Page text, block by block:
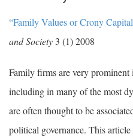
“Family Values or Crony
and Society 3 (1) 2008
Family firms are very
including in many of the most
are often thought to be
political governance. This